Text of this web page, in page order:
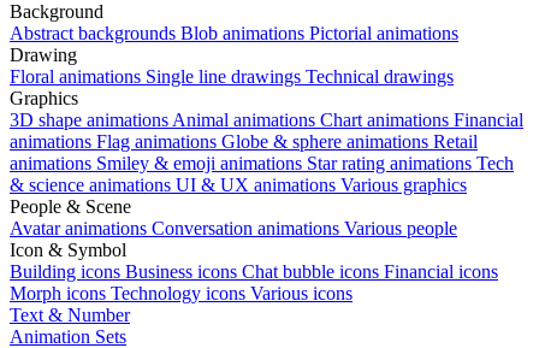
Background
Abstract backgrounds Blob animations Pictorial animations
Drawing
Floral animations Single line drawings Technical drawings
Graphics
3D shape animations Animal animations Chart animations Financial
animations Flag animations Globe & sphere animations Retail
animations Smiley & emoji animations Star rating animations Tech
& science animations UI & UX animations Various graphics
People & Scene
Avatar animations Conversation animations Various people
Icon & Symbol
Building icons Business icons Chat bubble icons Financial icons
Morph icons Technology icons Various icons
Text & Number
Animation Sets